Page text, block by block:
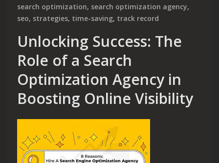
search optimization, search optimization agency,
seo, strategies, time-saving, track record
Unlocking Success: The
Role of a Search
Optimization Agency in
Boosting Online Visibility